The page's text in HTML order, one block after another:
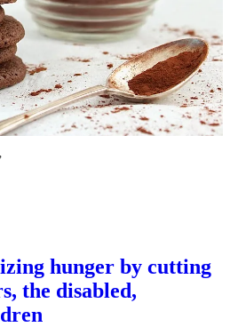
hunger by cutting
the disabled,